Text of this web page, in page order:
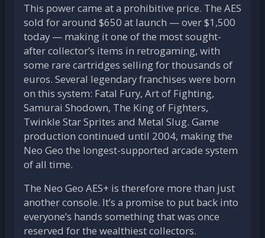
This power came at a prohibitive price. The AES
sold for around $650 at launch — over $1,500
today — making it one of the most sought-
after collector’s items in retrogaming, with
some rare cartridges selling for thousands of
euros. Several legendary franchises were born
on this system: Fatal Fury, Art of Fighting,
Samurai Shodown, The King of Fighters,
Twinkle Star Sprites and Metal Slug. Game
production continued until 2004, making the
Neo Geo the longest-supported arcade system
of all time.
The Neo Geo AES+ is therefore more than just
another console. It’s a promise to put back into
everyone’s hands something that was once
reserved for the wealthiest collectors.